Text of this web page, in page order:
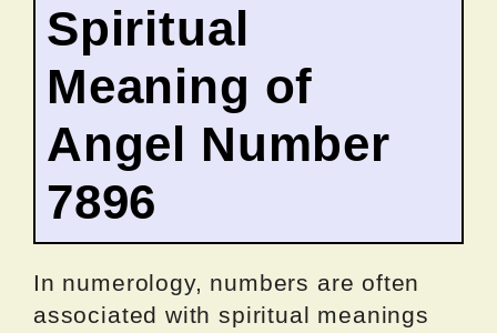
Spiritual
Meaning of
Angel Number
7896
In numerology, numbers are often
associated with spiritual meanings